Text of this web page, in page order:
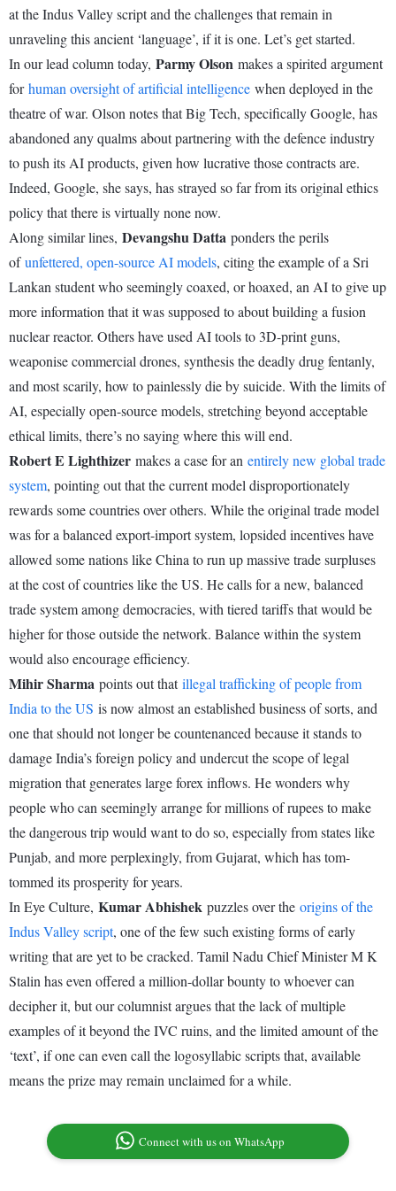
at the Indus Valley script and the challenges that remain in
unraveling this ancient ‘language’, if it is one. Let’s get started.
In our lead column today, Parmy Olson makes a spirited argument
forhuman oversight of artificial intelligence when deployed in the
theatre of war. Olson notes that Big Tech, specifically Google, has
abandoned any qualms about partnering with the defence industry
to push its AI products, given how lucrative those contracts are.
Indeed, Google, she says, has strayed so far from its original ethics
policy that there is virtually none now.
Along similar lines, Devangshu Datta ponders the perils
ofunfettered, open-source AI models, citing the example of a Sri
Lankan student who seemingly coaxed, or hoaxed, an AI to give up
more information that it was supposed to about building a fusion
nuclear reactor. Others have used AI tools to 3D-print guns,
weaponise commercial drones, synthesis the deadly drug fentanly,
and most scarily, how to painlessly die by suicide. With the limits of
AI, especially open-source models, stretching beyond acceptable
ethical limits, there’s no saying where this will end.
Robert E Lighthizer makes a case for an entirely new global trade
system, pointing out that the current model disproportionately
rewards some countries over others. While the original trade model
was for a balanced export-import system, lopsided incentives have
allowed some nations like China to run up massive trade surpluses
at the cost of countries like the US. He calls for a new, balanced
trade system among democracies, with tiered tariffs that would be
higher for those outside the network. Balance within the system
would also encourage efficiency.
Mihir Sharma points out thatillegal trafficking of people from
India to the US is now almost an established business of sorts, and
one that should not longer be countenanced because it stands to
damage India’s foreign policy and undercut the scope of legal
migration that generates large forex inflows. He wonders why
people who can seemingly arrange for millions of rupees to make
the dangerous trip would want to do so, especially from states like
Punjab, and more perplexingly, from Gujarat, which has tom-
tommed its prosperity for years.
In Eye Culture, Kumar Abhishek puzzles over the origins of the
Indus Valley script, one of the few such existing forms of early
writing that are yet to be cracked. Tamil Nadu Chief Minister M K
Stalin has even offered a million-dollar bounty to whoever can
decipher it, but our columnist argues that the lack of multiple
examples of it beyond the IVC ruins, and the limited amount of the
‘text’, if one can even call the logosyllabic scripts that, available
means the prize may remain unclaimed for a while.
Connect with us on WhatsApp